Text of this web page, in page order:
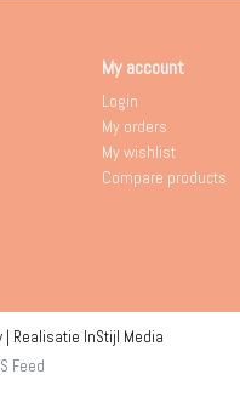
My account
Login
My orders
My wishlist
Compare products
| Realisatie InStijl Media
Feed